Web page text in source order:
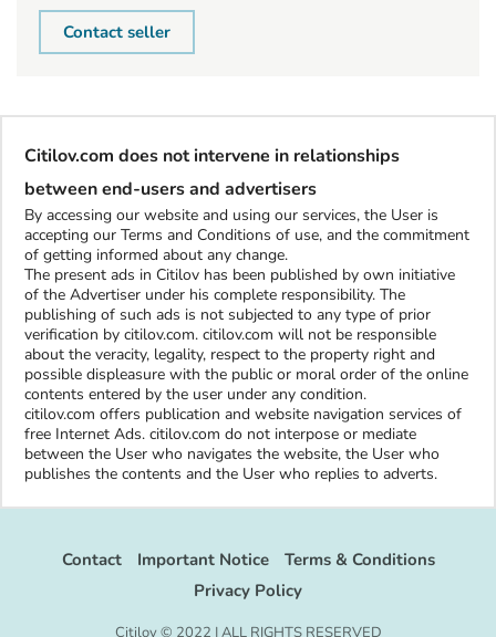
Contact seller
Citilov.com does not intervene in relationships
between end-users and advertisers
By accessing our website and using our services, the User is
accepting our Terms and Conditions of use, and the commitment
of getting informed about any change.
The present ads in Citilov has been published by own initiative
of the Advertiser under his complete responsibility. The
publishing of such ads is not subjected to any type of prior
verification by citilov.com. citilov.com will not be responsible
about the veracity, legality, respect to the property right and
possible displeasure with the public or moral order of the online
contents entered by the user under any condition.
citilov.com offers publication and website navigation services of
free Internet Ads. citilov.com do not interpose or mediate
between the User who navigates the website, the User who
publishes the contents and the User who replies to adverts.
Contact Important Notice
Terms & Conditions
Privacy Policy
Citilov © 2022 | ALL RIGHTS RESERVED